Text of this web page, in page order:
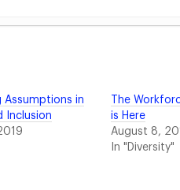
Virtual Benefits Fairs
- January 23, 2024
- January 15, 2024
Your Hiring Event Technology -
for a Hiring Event Strategy -
Why It Matters
Assumptions in
Inclusion
The
is Here
August 8,
In "Diversity"